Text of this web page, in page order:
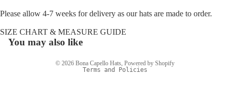
Please allow 4-7 weeks for delivery as our hats are made to order.
SIZE CHART & MEASURE GUIDE
You may also like
© 2026 Bona Capello Hats, Powered by Shopify
Terms and Policies
Privacy policy